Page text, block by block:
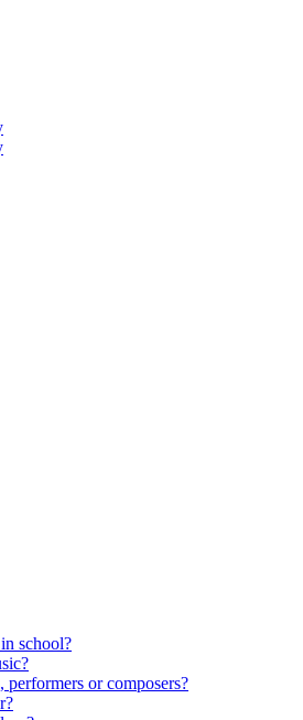
school?
performers or composers?